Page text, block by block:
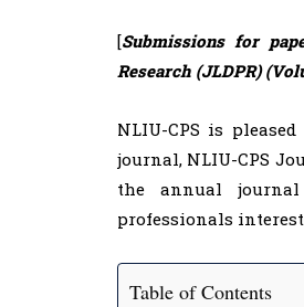
[Submissions for
Research (JLDPR)
NLIU-CPS is
journal, NLIU-CPS
the annual journal
professionals
Table of Contents